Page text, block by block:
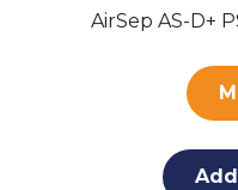
AirSep AS-D+